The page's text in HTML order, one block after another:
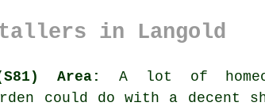
in Langold
Area:
A lot of
could do with a decent